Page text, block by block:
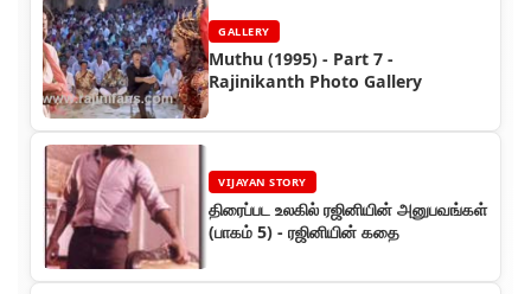
GALLERY
Muthu (1995) - Part 7 -
Rajinikanth Photo Gallery
VIJAYAN STORY
திரைப்பட உலகில் ரஜினியின் அனுபவங்கள்
(பாகம் 5) - ரஜினியின் கதை